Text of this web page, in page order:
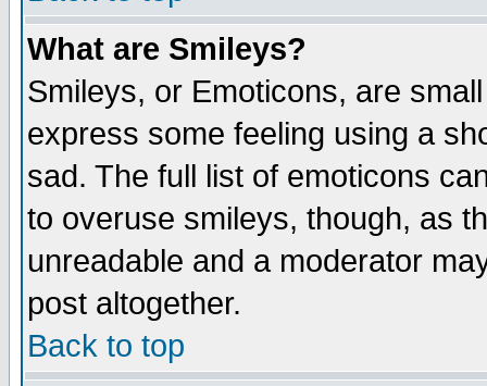
What are Smileys?
Smileys, or Emoticons, are
express some feeling using a
sad. The full list of emoticons
to overuse smileys, though, as
unreadable and a moderator
post altogether.
Back to top